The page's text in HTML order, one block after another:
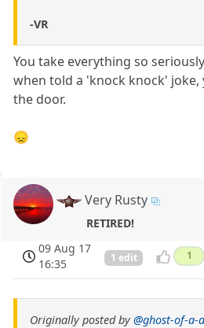
-VR
You take everything so
when told a 'knock knock'
the door.
😞
Very Rusty
RETIRED!
09 Aug 17
16:35
1 edit 1
Originally posted by@ghost-of-a-